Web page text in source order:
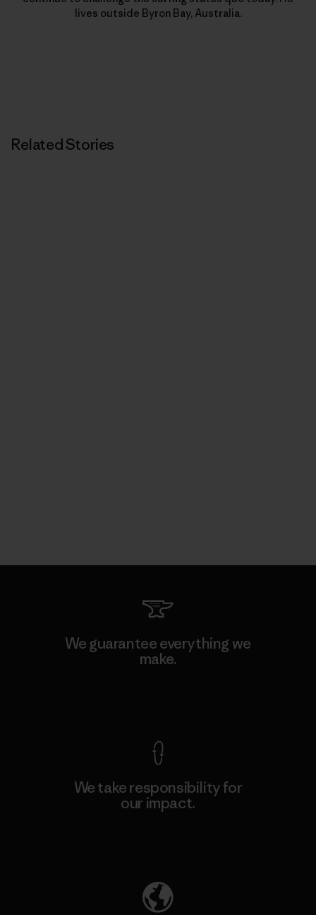
lives outside Byron Bay, Australia.
Related Stories
We guarantee everything we
make.
We take responsibility for
our impact.